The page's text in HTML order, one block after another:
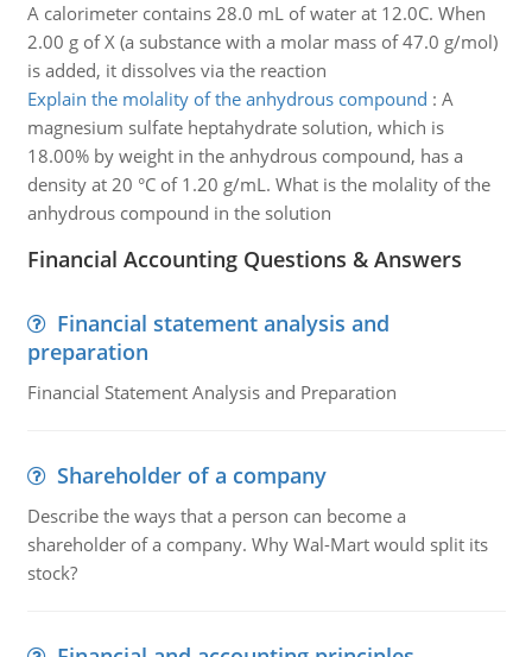
A calorimeter contains 28.0 mL of water at 12.0C. When
2.00 g of X (a substance with a molar mass of 47.0 g/mol)
is added, it dissolves via the reaction
Explain the molality of the anhydrous compound : A
magnesium sulfate heptahydrate solution, which is
18.00% by weight in the anhydrous compound, has a
density at 20 °C of 1.20 g/mL. What is the molality of the
anhydrous compound in the solution
Financial Accounting Questions & Answers
Financial statement analysis and
preparation
Financial Statement Analysis and Preparation
Shareholder of a company
Describe the ways that a person can become a
shareholder of a company. Why Wal-Mart would split its
stock?